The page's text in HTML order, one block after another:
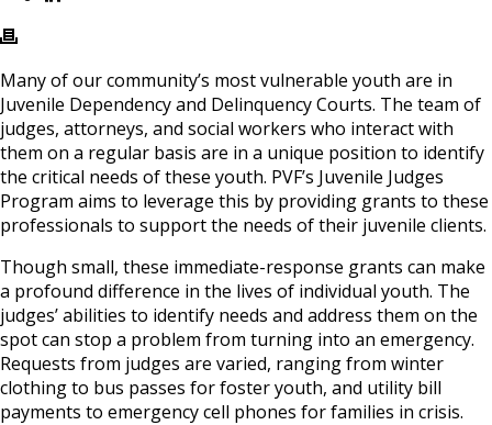
Many of our community’s most vulnerable youth are in
Juvenile Dependency and Delinquency Courts. The team of
judges, attorneys, and social workers who interact with
them on a regular basis are in a unique position to identify
the critical needs of these youth. PVF’s Juvenile Judges
Program aims to leverage this by providing grants to these
professionals to support the needs of their juvenile clients.
Though small, these immediate-response grants can make
a profound difference in the lives of individual youth. The
judges’ abilities to identify needs and address them on the
spot can stop a problem from turning into an emergency.
Requests from judges are varied, ranging from winter
clothing to bus passes for foster youth, and utility bill
payments to emergency cell phones for families in crisis.